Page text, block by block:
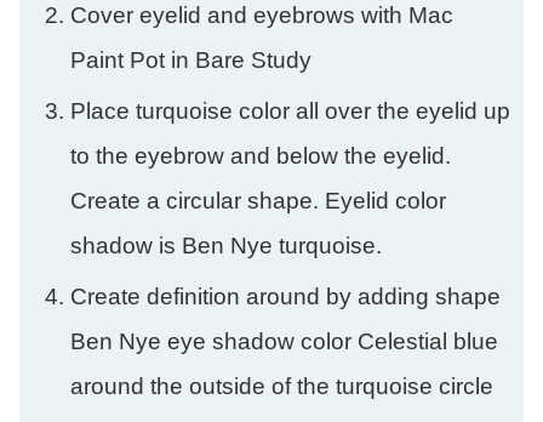
Cover eyelid and eyebrows with Mac
Paint Pot in Bare Study
Place turquoise color all over the eyelid up
to the eyebrow and below the eyelid.
Create a circular shape. Eyelid color
shadow is Ben Nye turquoise.
Create definition around by adding shape
Ben Nye eye shadow color Celestial blue
around the outside of the turquoise circle